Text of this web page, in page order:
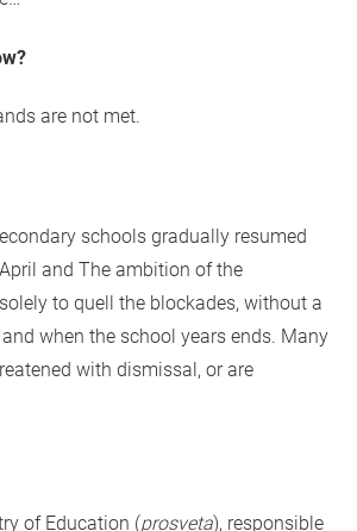
are not met.
schools gradually resumed
and The ambition of the
to quell the blockades, without a
when the school years ends. Many
with dismissal, or are
of Education (prosveta), responsible